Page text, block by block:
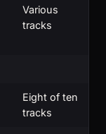
Various
tracks
Eight of ten
tracks